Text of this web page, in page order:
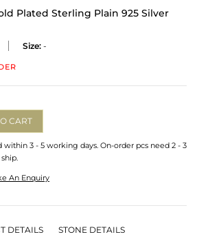
Plated Sterling Plain 925 Silver
Size: -
CART
3 - 5 working days. On-order pcs need 2 - 3
An Enquiry
DETAILS STONE DETAILS